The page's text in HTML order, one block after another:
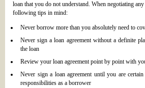
loan that you do not understand. When negotiating
following tips in mind:
Never borrow more than you absolutely need to
Never sign a loan agreement without a definite
the loan
Review your loan agreement point by point with
Never sign a loan agreement until you are
responsibilities as a borrower